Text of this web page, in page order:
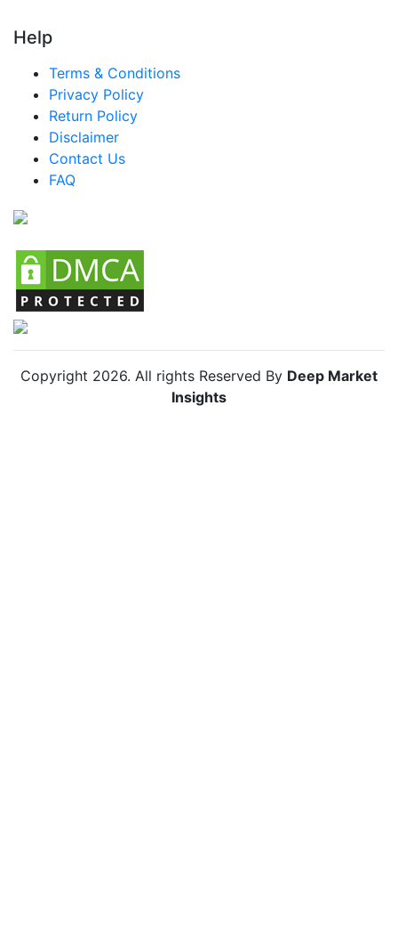
Brazil Baby Puffs And Snacks Market
Mexico Baby Puffs And Snacks Market
Argentina Baby Puffs And Snacks Market
Colombia Baby Puffs And Snacks Market
Help
Terms & Conditions
Privacy Policy
Return Policy
Disclaimer
Contact Us
FAQ
Copyright 2026. All rights Reserved By Deep Market
Insights